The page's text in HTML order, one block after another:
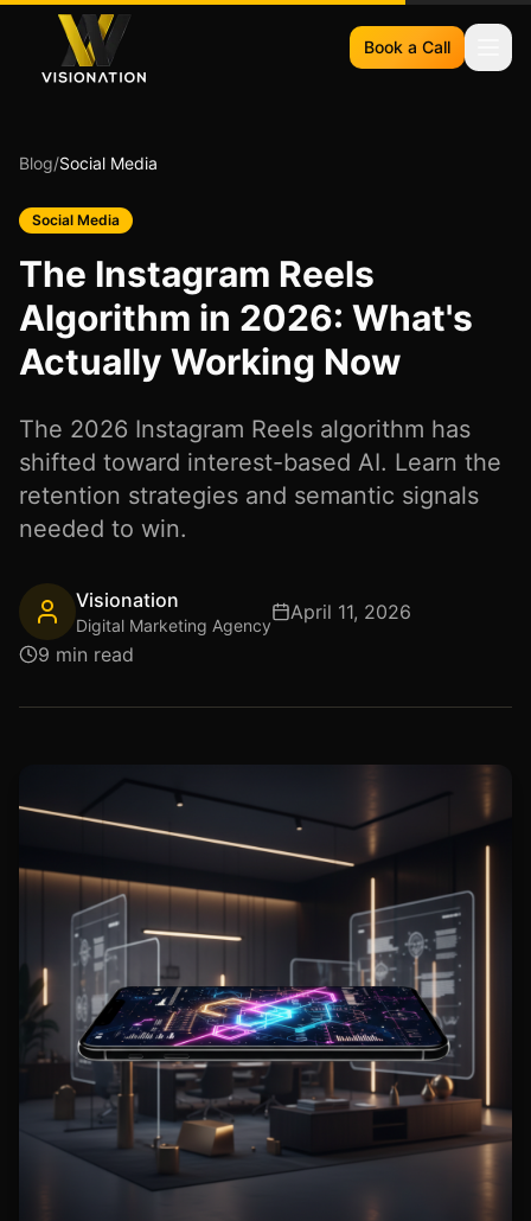
Book a Call
Blog/Social Media
Social Media
The Instagram Reels
Algorithm in 2026: What's
Actually Working Now
The 2026 Instagram Reels algorithm has
shifted toward interest-based AI. Learn the
retention strategies and semantic signals
needed to win.
Visionation
Digital Marketing Agency
April 11, 2026
9 min read